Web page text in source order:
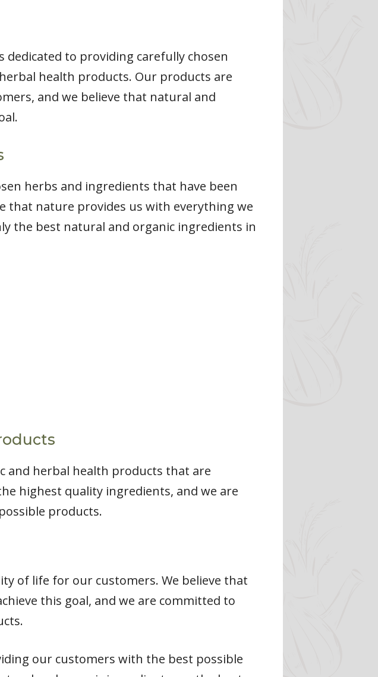
dedicated to providing carefully chosen
health products. Our products are
and we believe that natural and
herbs and ingredients that have been
that nature provides us with everything we
the best natural and organic ingredients in
and herbal health products that are
highest quality ingredients, and we are
products.
of life for our customers. We believe that
this goal, and we are committed to
our customers with the best possible